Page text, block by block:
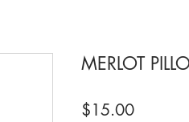
MERLOT
$15.00Price